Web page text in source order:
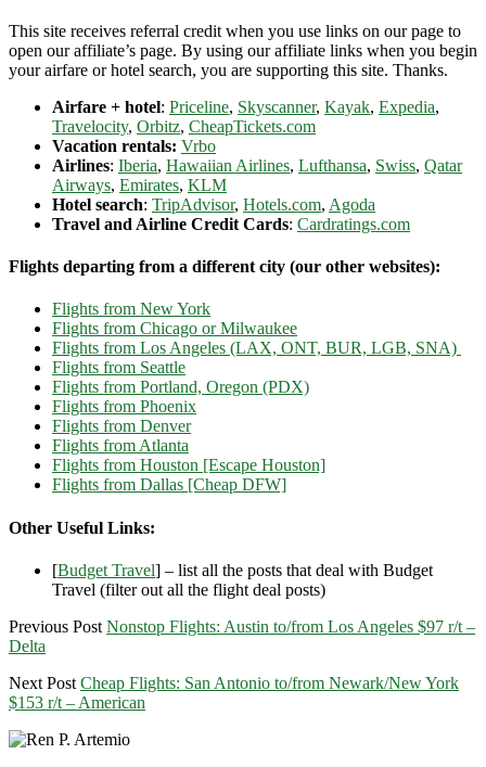
This site receives referral credit when you use links on our page to
open our affiliate’s page. By using our affiliate links when you begin
your airfare or hotel search, you are supporting this site. Thanks.
Airfare + hotel: Priceline, Skyscanner, Kayak, Expedia,
Travelocity, Orbitz, CheapTickets.com
Vacation rentals: Vrbo
Airlines: Iberia, Hawaiian Airlines, Lufthansa, Swiss, Qatar
Airways, Emirates, KLM
Hotel search: TripAdvisor, Hotels.com, Agoda
Travel and Airline Credit Cards: Cardratings.com
Flights departing from a different city (our other websites):
Flights from New York
Flights from Chicago or Milwaukee
Flights from Los Angeles (LAX, ONT, BUR, LGB, SNA)
Flights from Seattle
Flights from Portland, Oregon (PDX)
Flights from Phoenix
Flights from Denver
Flights from Atlanta
Flights from Houston [Escape Houston]
Flights from Dallas [Cheap DFW]
Other Useful Links:
[Budget Travel] – list all the posts that deal with Budget
Travel (filter out all the flight deal posts)
Previous Post Nonstop Flights: Austin to/from Los Angeles $97 r/t –
Delta
Next Post Cheap Flights: San Antonio to/from Newark/New York
$153 r/t – American